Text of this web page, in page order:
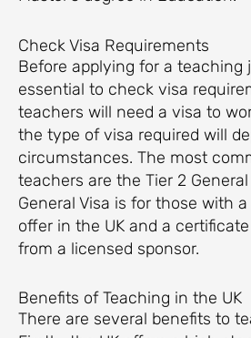
Check Visa Requirements
Before applying for a teaching
essential to check visa
teachers will need a visa to
the type of visa required will
circumstances. The most
teachers are the Tier 2 General
General Visa is for those with
offer in the UK and a
from a licensed sponsor.
Benefits of Teaching in the UK
There are several benefits to